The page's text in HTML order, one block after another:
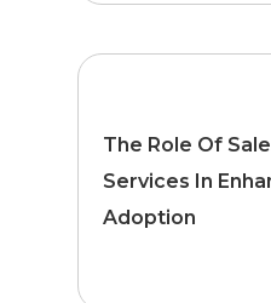
The Role Of
Services In
Adoption